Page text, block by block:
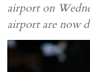
airport on
airport are now